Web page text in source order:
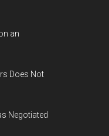
an
Does Not
Negotiated